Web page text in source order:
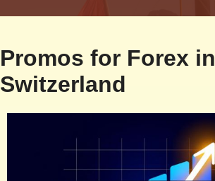
Promos for Forex in
Switzerland